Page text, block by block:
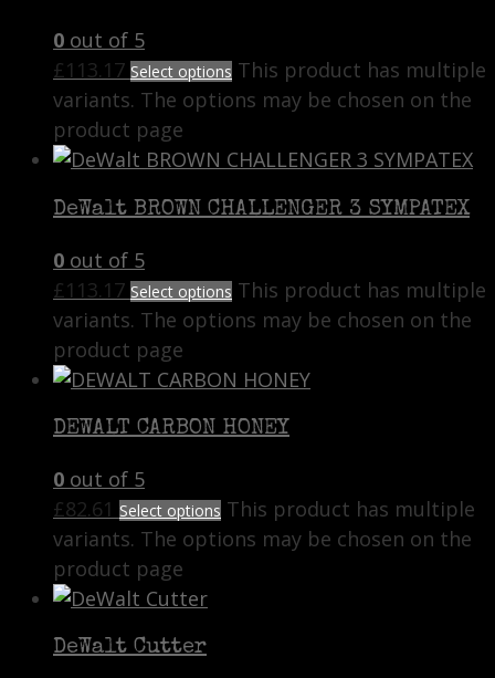
0 out of 5
£113.17 Select options This product has multiple
variants. The options may be chosen on the
product page
DeWalt BROWN CHALLENGER 3 SYMPATEX
0 out of 5
£ 113.17 Select options This product has multiple
variants. The options may be chosen on the
product page
DEWALT CARBON HONEY
0 out of 5
£82.61 Select options This product has multiple
variants. The options may be chosen on the
product page
DeWalt Cutter